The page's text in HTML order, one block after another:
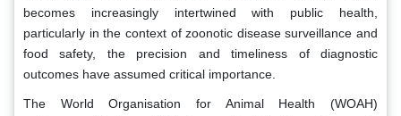
becomes increasingly intertwined with public health,
particularly in the context of zoonotic disease surveillance and
food safety, the precision and timeliness of diagnostic
outcomes have assumed critical importance.
The World Organisation for Animal Health (WOAH)